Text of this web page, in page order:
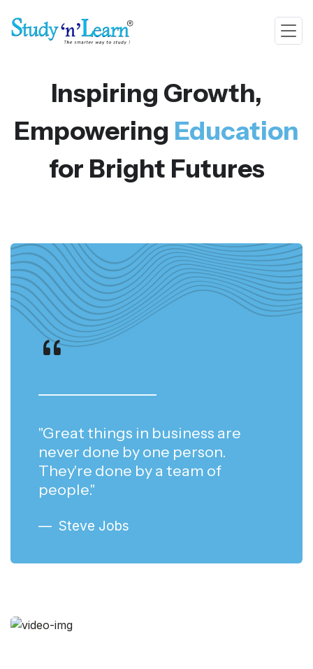
Inspiring Growth,
Empowering Education
for Bright Futures
"Great things in business are
never done by one person.
They're done by a team of
people."
Steve Jobs